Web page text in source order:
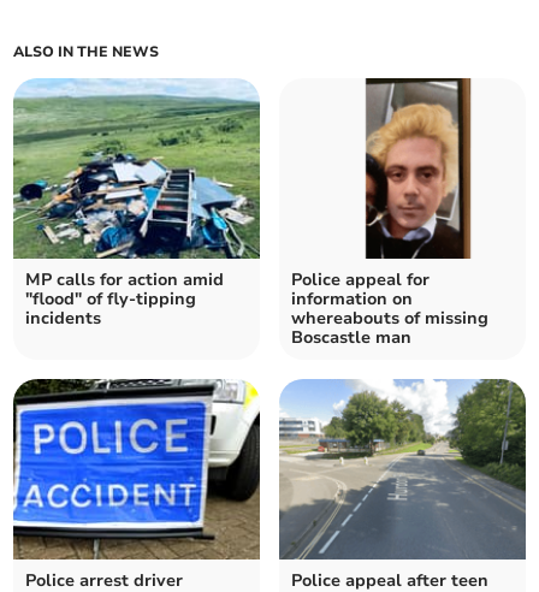
ALSO IN THE NEWS
MP calls for action amid
"flood" of fly-tipping
incidents
Police appeal for
information on
whereabouts of missing
Boscastle man
Police arrest driver
Police appeal after teen